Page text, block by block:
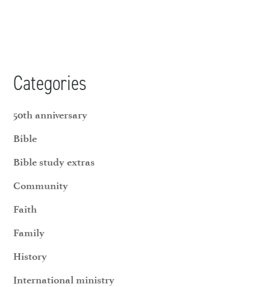
Categories
50th anniversary
Bible
Bible study extras
Community
Faith
Family
History
International ministry